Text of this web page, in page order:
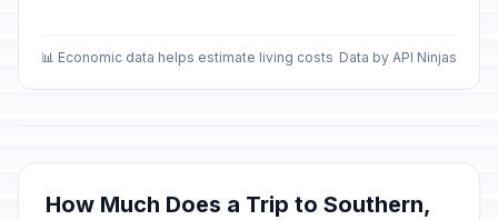
📊 Economic data helps estimate living costs Data by API Ninjas
How Much Does a Trip to Southern,